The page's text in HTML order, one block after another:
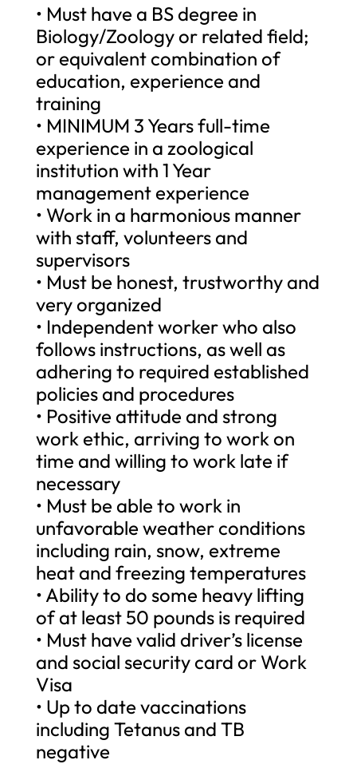
• Must have a BS degree in
Biology/Zoology or related field;
or equivalent combination of
education, experience and
training
• MINIMUM 3 Years full-time
experience in a zoological
institution with 1 Year
management experience
• Work in a harmonious manner
with staff, volunteers and
supervisors
• Must be honest, trustworthy and
very organized
• Independent worker who also
follows instructions, as well as
adhering to required established
policies and procedures
• Positive attitude and strong
work ethic, arriving to work on
time and willing to work late if
necessary
• Must be able to work in
unfavorable weather conditions
including rain, snow, extreme
heat and freezing temperatures
• Ability to do some heavy lifting
of at least 50 pounds is required
• Must have valid driver’s license
and social security card or Work
Visa
• Up to date vaccinations
including Tetanus and TB
negative